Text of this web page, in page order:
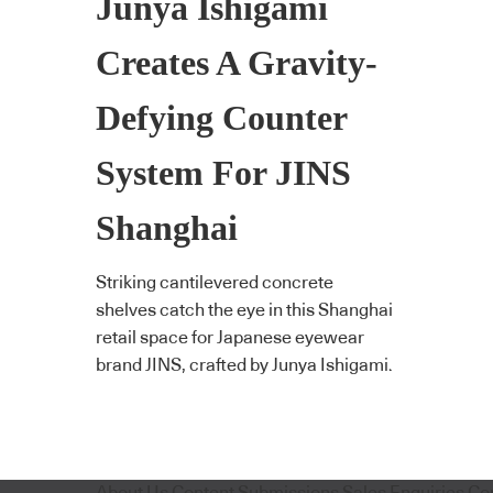
Junya Ishigami
Creates A Gravity-
Defying Counter
System For JINS
Shanghai
Striking cantilevered concrete
shelves catch the eye in this Shanghai
retail space for Japanese eyewear
brand JINS, crafted by Junya Ishigami.